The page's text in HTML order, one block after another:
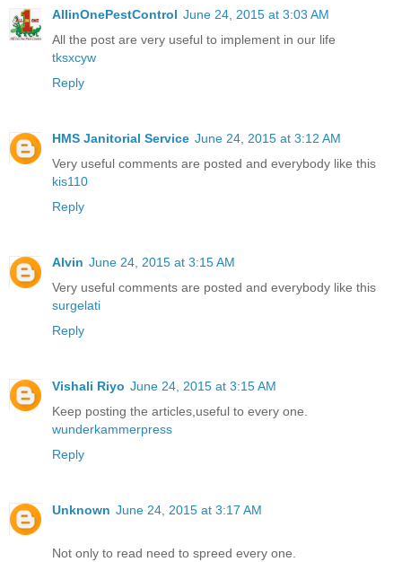
AllinOnePestControl June 24, 2015 at 3:03 AM
All the post are very useful to implement in our life
tksxcyw
Reply
HMS Janitorial Service June 24, 2015 at 3:12 AM
Very useful comments are posted and everybody like this
kis110
Reply
Alvin June 24, 2015 at 3:15 AM
Very useful comments are posted and everybody like this
surgelati
Reply
Vishali Riyo June 24, 2015 at 3:15 AM
Keep posting the articles,useful to every one.
wunderkammerpress
Reply
Unknown June 24, 2015 at 3:17 AM
Not only to read need to spreed every one.